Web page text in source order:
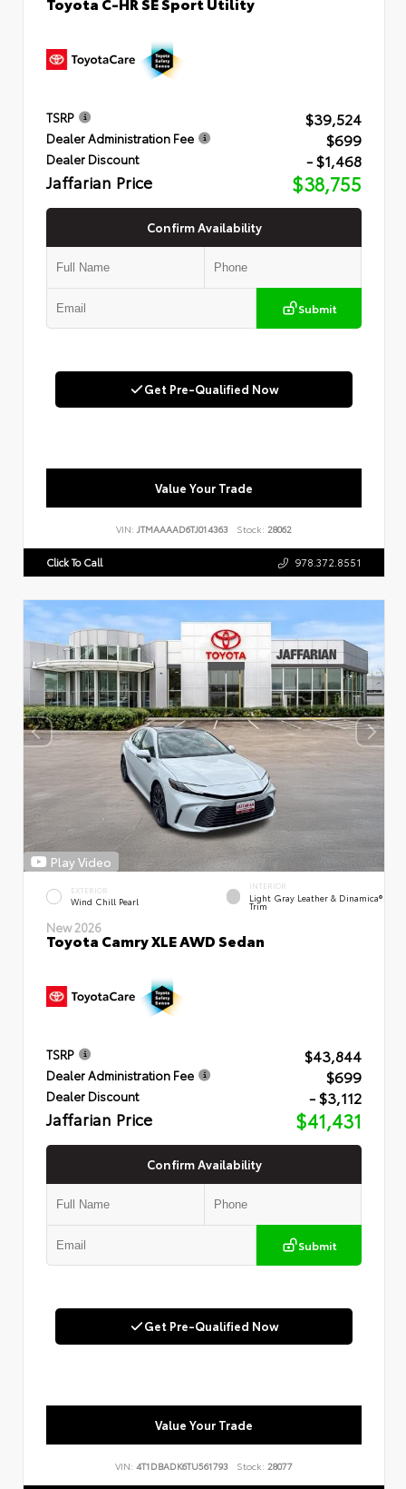
TSRP $39,524
Dealer Administration Fee $699
Dealer Discount - $1,468
Jaffarian Price $38,755
Confirm Availability
Submit
Get Pre-Qualified Now
Value Your Trade
VIN: JTMAAAAD6TJ014363 Stock: 28062
Click To Call 978.372.8551
Play Video
EXTERIOR
Wind Chill Pearl
INTERIOR
Light Gray Leather & Dinamica®
Trim
New 2026
Toyota Camry XLE AWD Sedan
TSRP $43,844
Dealer Administration Fee $699
Dealer Discount - $3,112
Jaffarian Price $41,431
Confirm Availability
Submit
Get Pre-Qualified Now
Value Your Trade
VIN: 4T1DBADK6TU561793 Stock: 28077